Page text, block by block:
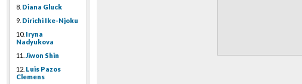
8. Diana Gluck
9. Dirichi Ike-Njoku
10. Iryna
Nadyukova
11. Jiwon Shin
12. Luis Pazos
Clemens